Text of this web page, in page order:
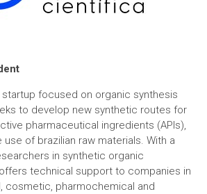
startup focused on organic synthesis
to develop new synthetic routes for
pharmaceutical ingredients (APIs),
of brazilian raw materials. With a
in synthetic organic
technical support to companies in
cosmetic, pharmochemical and